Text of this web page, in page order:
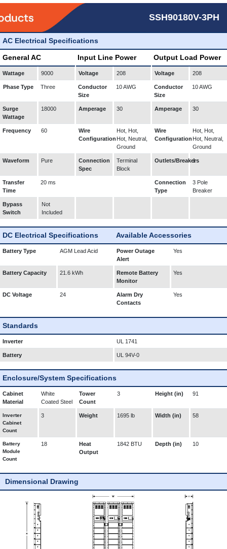
SSH90180V-3PH
AC Electrical Specifications
General AC Input Line Power Output Load Power
Wattage 9000 Voltage 208 Voltage 208
Phase Type Three
Conductor
Size
10 AWG
Conductor
Size
10 AWG
Surge
Wattage
18000 Amperage 30 Amperage 30
Frequency 60
Wire
Configuration
Hot, Hot,
Hot, Neutral,
Ground
Wire
Configuration
Hot, Hot,
Hot, Neutral,
Ground
Waveform Pure
Connection
Spec
Terminal
Block
Outlets/Breakers
1
Transfer
Time
20 ms
Connection
Type
3 Pole
Breaker
Bypass
Switch
Not
Included
DC Electrical Specifications Available Accessories
Battery Type AGM Lead Acid
Power Outage
Alert
Yes
Battery Capacity 21.6 kWh
Remote Battery
Monitor
Yes
DC Voltage 24
Alarm Dry
Contacts
Yes
Standards
Inverter UL 1741
Battery UL 94V-0
Enclosure/System Specifications
Cabinet
Material
White
Coated Steel
Tower
Count
3 Height (in) 91
Inverter
Cabinet
Count
3 Weight 1695 lb Width (in) 58
Battery
Module
Count
18
Heat
Output
1842 BTU Depth (in) 10
Dimensional Drawing